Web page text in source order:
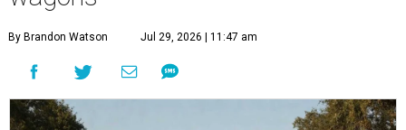
By Brandon Watson Jul 29, 2026 | 11:47 am